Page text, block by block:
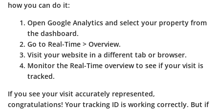
how you can do it:
Open Google Analytics and select your property from
the dashboard.
Go to Real-Time > Overview.
Visit your website in a different tab or browser.
Monitor the Real-Time overview to see if your visit is
tracked.
If you see your visit accurately represented,
congratulations! Your tracking ID is working correctly. But if